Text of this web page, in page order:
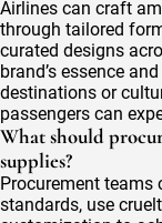
Airlines can craft
through tailored
curated designs
brand’s essence
destinations or
passengers can
What should
supplies?
Procurement teams
standards, use